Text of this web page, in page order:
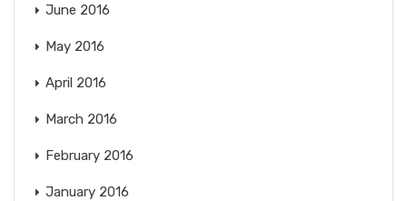
June 2016
May 2016
April 2016
March 2016
February 2016
January 2016